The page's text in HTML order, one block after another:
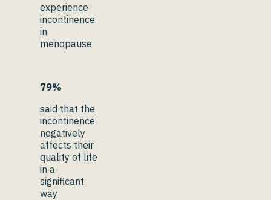
experience
incontinence
in
menopause
79%
said that the
incontinence
negatively
affects their
quality of life
in a
significant
way